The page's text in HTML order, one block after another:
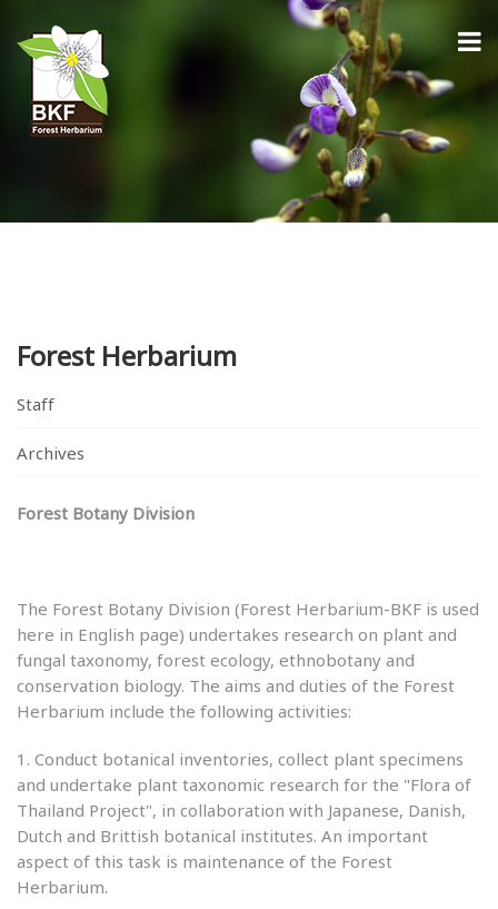
Forest Herbarium
Staff
Archives
Forest Botany Division
The Forest Botany Division (Forest Herbarium-BKF is used
here in English page) undertakes research on plant and
fungal taxonomy, forest ecology, ethnobotany and
conservation biology. The aims and duties of the Forest
Herbarium include the following activities:
1. Conduct botanical inventories, collect plant specimens
and undertake plant taxonomic research for the "Flora of
Thailand Project", in collaboration with Japanese, Danish,
Dutch and Brittish botanical institutes. An important
aspect of this task is maintenance of the Forest
Herbarium.